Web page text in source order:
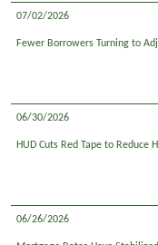
07/02/2026
Fewer Borrowers Turning to
06/30/2026
HUD Cuts Red Tape to Reduce
06/26/2026